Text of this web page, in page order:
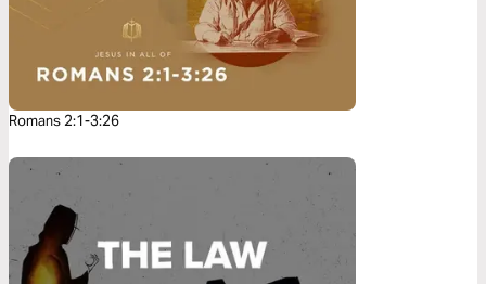
Romans 2:1-3:26